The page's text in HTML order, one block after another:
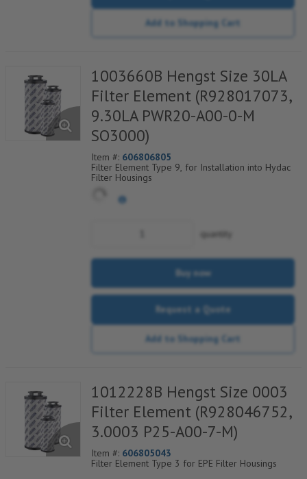
Add to Shopping Cart
1003660B Hengst Size 30LA
Filter Element (R928017073,
9.30LA PWR20-A00-0-M
SO3000)
Item #: 606806805
Filter Element Type 9, for Installation into Hydac
Filter Housings
quantity
Buy now
Request a Quote
Add to Shopping Cart
1012228B Hengst Size 0003
Filter Element (R928046752,
3.0003 P25-A00-7-M)
Item #: 606805043
Filter Element Type 3 for EPE Filter Housings